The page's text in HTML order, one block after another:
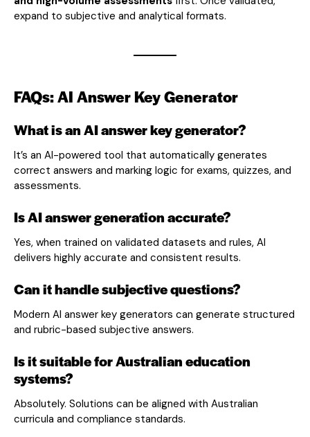
expand to subjective and analytical formats.
FAQs: AI Answer Key Generator
What is an AI answer key generator?
It’s an AI-powered tool that automatically generates
correct answers and marking logic for exams, quizzes, and
assessments.
Is AI answer generation accurate?
Yes, when trained on validated datasets and rules, AI
delivers highly accurate and consistent results.
Can it handle subjective questions?
Modern AI answer key generators can generate structured
and rubric-based subjective answers.
Is it suitable for Australian education
systems?
Absolutely. Solutions can be aligned with Australian
curricula and compliance standards.